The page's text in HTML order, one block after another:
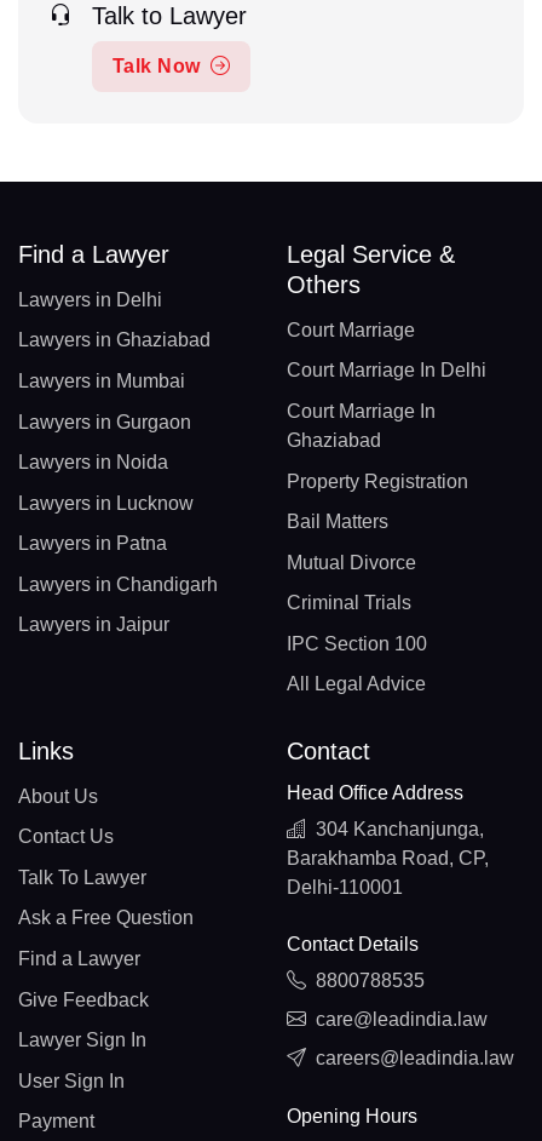
Talk to Lawyer
Talk Now
Find a Lawyer
Lawyers in Delhi
Lawyers in Ghaziabad
Lawyers in Mumbai
Lawyers in Gurgaon
Lawyers in Noida
Lawyers in Lucknow
Lawyers in Patna
Lawyers in Chandigarh
Lawyers in Jaipur
Legal Service &
Others
Court Marriage
Court Marriage In Delhi
Court Marriage In
Ghaziabad
Property Registration
Bail Matters
Mutual Divorce
Criminal Trials
IPC Section 100
All Legal Advice
Links
About Us
Contact Us
Talk To Lawyer
Ask a Free Question
Find a Lawyer
Give Feedback
Lawyer Sign In
User Sign In
Payment
Contact
Head Office Address
304 Kanchanjunga,
Barakhamba Road, CP,
Delhi-110001
Contact Details
8800788535
care@leadindia.law
careers@leadindia.law
Opening Hours